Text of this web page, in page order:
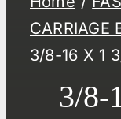
CARRIAGE
3/8-16 X 1
3/8-